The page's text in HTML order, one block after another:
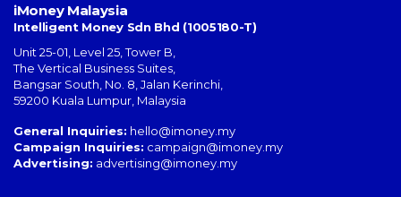
iMoney Malaysia
Intelligent Money Sdn Bhd (1005180-T)
Unit 25-01, Level 25, Tower B,
The Vertical Business Suites
Bangsar South No. 8, Jalan Kerinchi
59200 Kuala Lumpur Malaysia
General Inquiries: hello@imoney.my
Campaign Inquiries: campaign@imoney.my
Advertising: advertising@imoney.my